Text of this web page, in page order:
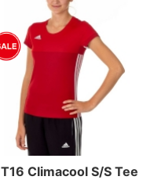
T16 Climacool S/S Tee